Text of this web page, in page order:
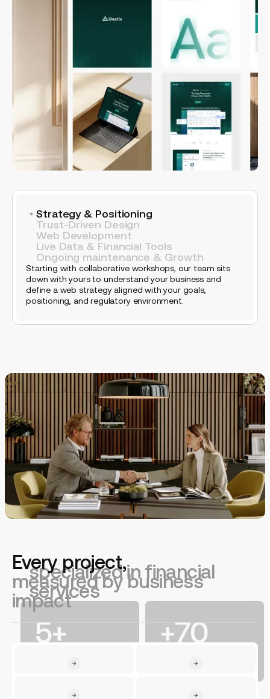
Starting with collaborative workshops, our team sits
down with yours to understand your business and
define a web strategy aligned with your goals,
positioning, and regulatory environment.
Strategy & Positioning
Trust-Driven Design
Web Development
Live Data & Financial Tools
Ongoing maintenance & Growth
A web ops team
specialized in financial
services
5+ +70
launched
Every project,
measured by business
impact